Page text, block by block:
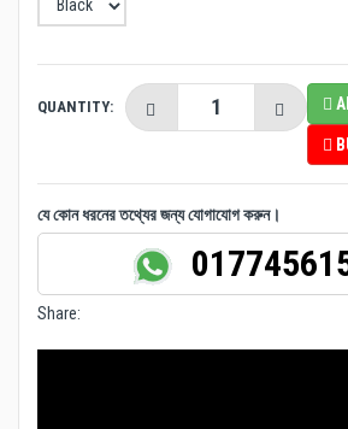
QUANTITY:
যে কোন ধরনের তথ্যের জন্য যোগাযোগ করুন।
Share: